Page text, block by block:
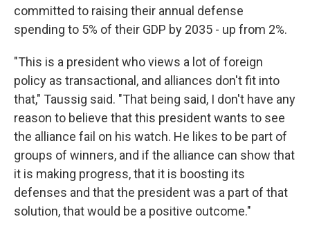
committed to raising their annual defense
spending to 5% of their GDP by 2035 - up from 2%.
"This is a president who views a lot of foreign
policy as transactional, and alliances don't fit into
that," Taussig said. "That being said, I don't have any
reason to believe that this president wants to see
the alliance fail on his watch. He likes to be part of
groups of winners, and if the alliance can show that
it is making progress, that it is boosting its
defenses and that the president was a part of that
solution, that would be a positive outcome."